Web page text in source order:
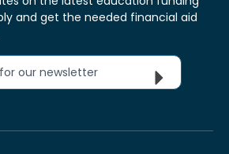
and get the needed financial aid
for our newsletter